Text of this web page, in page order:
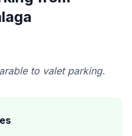
to valet parking.